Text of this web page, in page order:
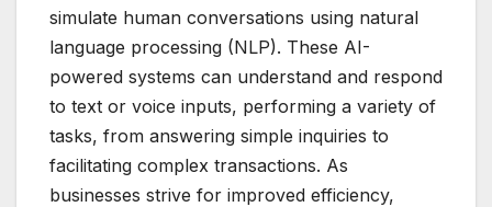
simulate human conversations using natural
language processing (NLP). These AI-
powered systems can understand and respond
to text or voice inputs, performing a variety of
tasks, from answering simple inquiries to
facilitating complex transactions. As
businesses strive for improved efficiency,